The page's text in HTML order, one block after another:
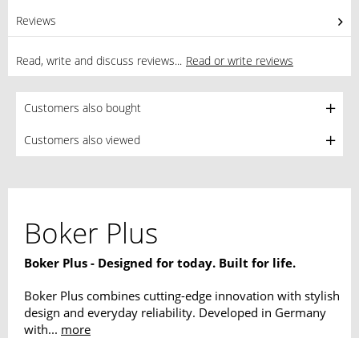
Reviews
Read, write and discuss reviews... Read or write reviews
Customers also bought
Customers also viewed
Boker Plus
Boker Plus - Designed for today. Built for life.
Boker Plus combines cutting-edge innovation with stylish
design and everyday reliability. Developed in Germany
with... more